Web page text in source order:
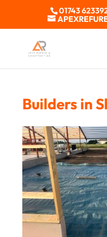
01743
Builders in